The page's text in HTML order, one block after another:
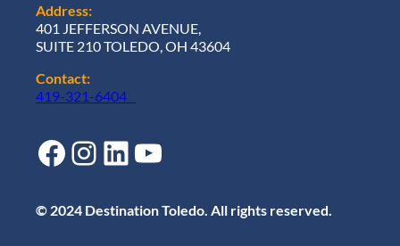
Address:
401 JEFFERSON AVENUE,
SUITE 210 TOLEDO, OH 43604
Contact:
419-321-6404
Facebook Instagram LinkedIn YouTube
© 2024 Destination Toledo. All rights reserved.